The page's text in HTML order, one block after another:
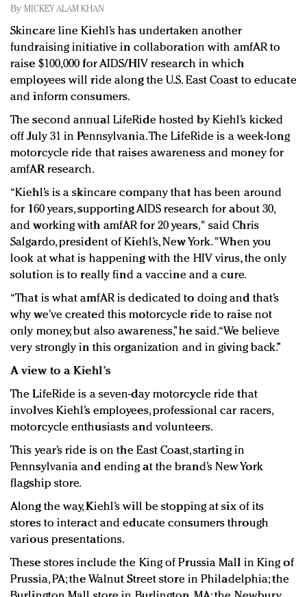
Redefined, New York, Jan. 17
In today's crowded fashion world, quality beats
quantity: Jason Wu
Brands celebrate International Women's Day with
events and promotions
By MICKEY ALAM KHAN
Skincare line Kiehl’s has undertaken another
fundraising initiative in collaboration with amfAR to
raise $100,000 for AIDS/HIV research in which
employees will ride along the U.S. East Coast to educate
and inform consumers.
The second annual LifeRide hosted by Kiehl’s kicked
off July 31 in Pennsylvania. The LifeRide is a week-long
motorcycle ride that raises awareness and money for
amfAR research.
“Kiehl’s is a skincare company that has been around
for 160 years, supporting AIDS research for about 30,
and working with amfAR for 20 years," said Chris
Salgardo, president of Kiehl’s, New York. "When you
look at what is happening with the HIV virus, the only
solution is to really find a vaccine and a cure.
“That is what amfAR is dedicated to doing and that’s
why we’ve created this motorcycle ride to raise not
only money, but also awareness,” he said. “We believe
very strongly in this organization and in giving back.”
A view to a Kiehl's
The LifeRide is a seven-day motorcycle ride that
involves Kiehl’s employees, professional car racers,
motorcycle enthusiasts and volunteers.
This year’s ride is on the East Coast, starting in
Pennsylvania and ending at the brand’s New York
flagship store.
Along the way, Kiehl’s will be stopping at six of its
stores to interact and educate consumers through
various presentations.
These stores include the King of Prussia Mall in King of
Prussia, PA; the Walnut Street store in Philadelphia; the